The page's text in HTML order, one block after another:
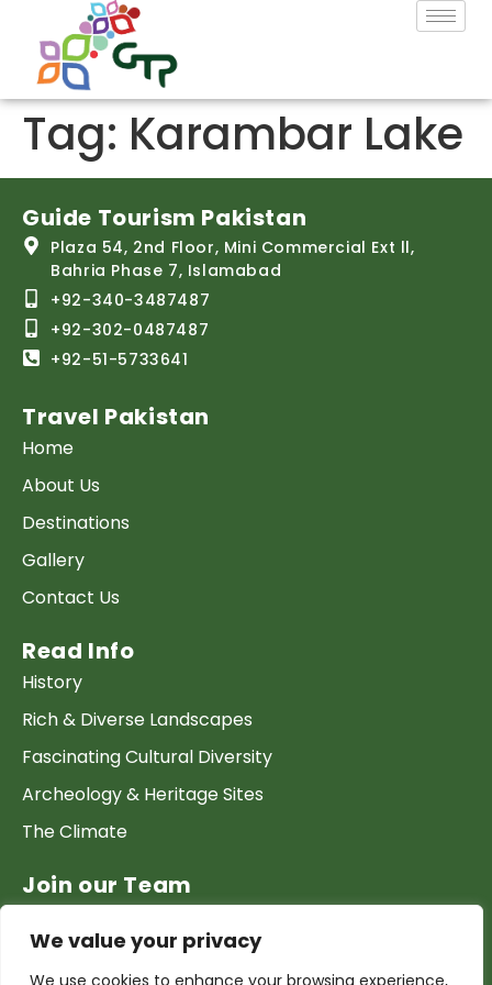
We value your privacy
We use cookies to enhance your browsing experience,
Tag: Karambar Lake
Guide Tourism Pakistan
Plaza 54, 2nd Floor, Mini Commercial Ext ll,
Bahria Phase 7, Islamabad
+92-340-3487487
+92-302-0487487
+92-51-5733641
Travel Pakistan
Home
About Us
Destinations
Gallery
Contact Us
Read Info
History
Rich & Diverse Landscapes
Fascinating Cultural Diversity
Archeology & Heritage Sites
The Climate
Join our Team
List your Business & Products